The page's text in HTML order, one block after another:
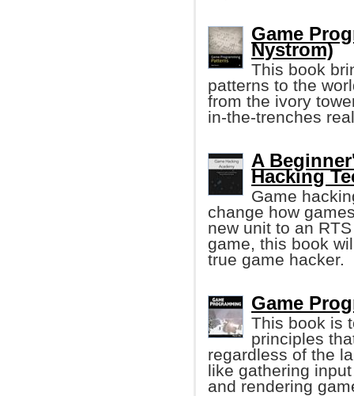
Game
Nystrom)
This book
patterns to the
from the ivory
in-the-trenches
A
Hacking
Game
change how
new unit to an
game, this book
true game hacker.
Game
This book is
principles
regardless of the
like gathering
and rendering